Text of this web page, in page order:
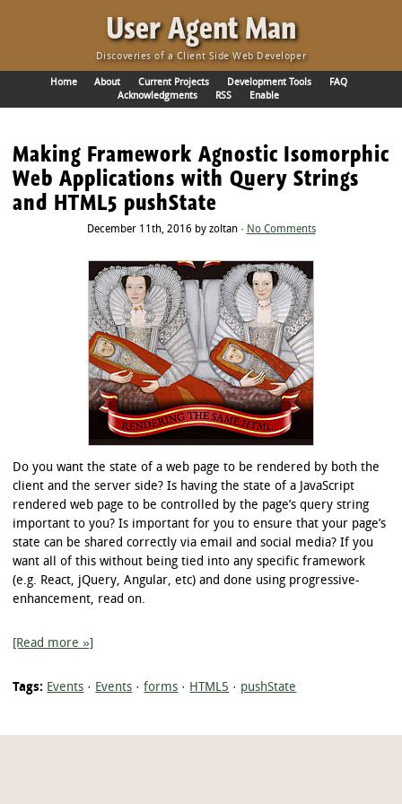
User Agent Man·
Discoveries of a Client Side Web Developer
Home About Current Projects Development Tools
FAQ
Acknowledgments
RSS Enable
Making Framework Agnostic Isomorphic
Web Applications with Query Strings
and HTML5 pushState
December 11th, 2016 by zoltan · No Comments
Do you want the state of a web page to be rendered by both the
client and the server side? Is having the state of a JavaScript
rendered web page to be controlled by the page’s query string
important to you? Is important for you to ensure that your page’s
state can be shared correctly via email and social media? If you
want all of this without being tied into any specific framework
(e.g. React, jQuery, Angular, etc) and done using progressive-
enhancement, read on.
[Read more »]
Tags: Events · Events ·forms · HTML5 · pushState